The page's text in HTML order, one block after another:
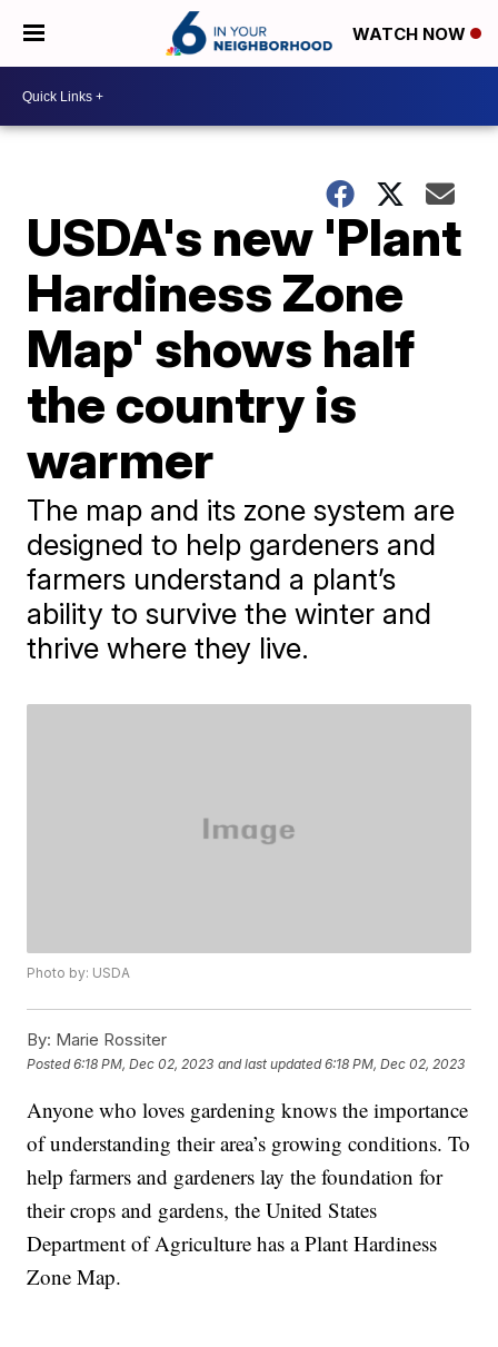
WATCH NOW
USDA's new 'Plant
Hardiness Zone
Map' shows half
the country is
warmer
The map and its zone system are
designed to help gardeners and
farmers understand a plant’s
ability to survive the winter and
thrive where they live.
Photo by: USDA
By: Marie Rossiter
Posted6:18 PM, Dec 02, 2023 and last updated 6:18 PM, Dec 02, 2023
Anyone who loves gardening knows the importance
of understanding their area’s growing conditions. To
help farmers and gardeners lay the foundation for
their crops and gardens, the United States
Department of Agriculture has a Plant Hardiness
Zone Map.